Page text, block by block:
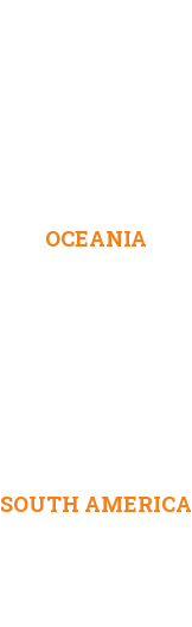
OCEANIA
SOUTH AMERICA